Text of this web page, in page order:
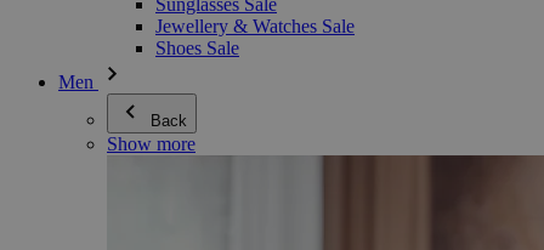
Sunglasses Sale
Jewellery & Watches Sale
Shoes Sale
Men
Back
Show more